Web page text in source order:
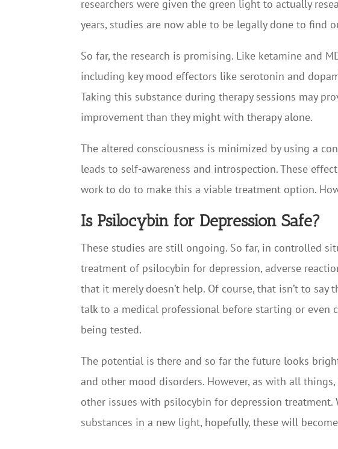
researchers were given the green light to actually
years, studies are now able to be legally done to find
So far, the research is promising. Like ketamine and
including key mood effectors like serotonin and
Taking this substance during therapy sessions may
improvement than they might with therapy alone.
The altered consciousness is minimized by using a
leads to self-awareness and introspection. These
work to do to make this a viable treatment option.
Is Psilocybin for Depression Safe?
These studies are still ongoing. So far, in controlled
treatment of psilocybin for depression, adverse
that it merely doesn’t help. Of course, that isn’t to
talk to a medical professional before starting or even
being tested.
The potential is there and so far the future looks
and other mood disorders. However, as with all
other issues with psilocybin for depression
substances in a new light, hopefully, these will